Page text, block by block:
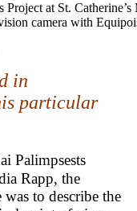
Project at St.
camera with
in
particular
Palimpsests
Rapp, the
to describe the